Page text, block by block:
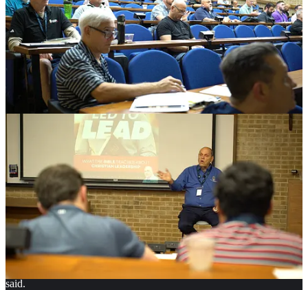
engagement, new ministry materials and ways to help men commit
to groups or conferences.
“I see now what is possible coming out of a conference, said Jim, an
attendee. “An event is good, but we want to help men change. That
means more is needed after the event is over. A conference is really a
gateway to building something more.”
Future sessions could include “training on the nuts and bolts of
running a men’s conference for beginners.” Some wanted more
focus on reaching men beyond those already involved in church. A
Deeper Need for Raw Honesty. Feedback began arriving soon after
the convocation ended. Joe Halsell, a public speaker and attendee,
messaged the team after the event.
“What an amazing weekend,” Halsell wrote. “Can’t thank you
enough for the invite, the decades of experience in that room… The
raw, authentic relationships I got to build, the leaders I was able to
engage and help come to grips with… Even at the leadership level,
there is a deep need for raw honesty with a brother.”
Another attendee, Matt Aujero of Fight Club, described the
gathering more simply. “This is the annual event that feeds me,” he
said.